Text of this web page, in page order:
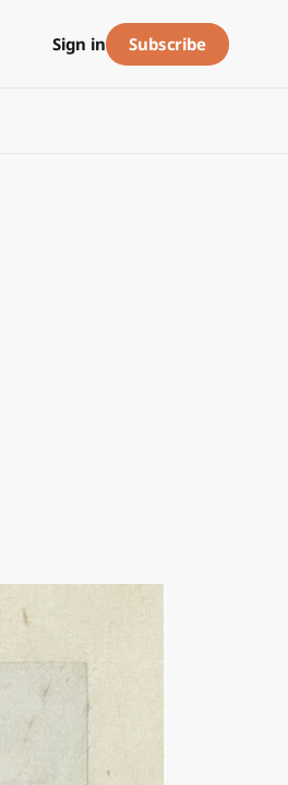
Sign in Subscribe